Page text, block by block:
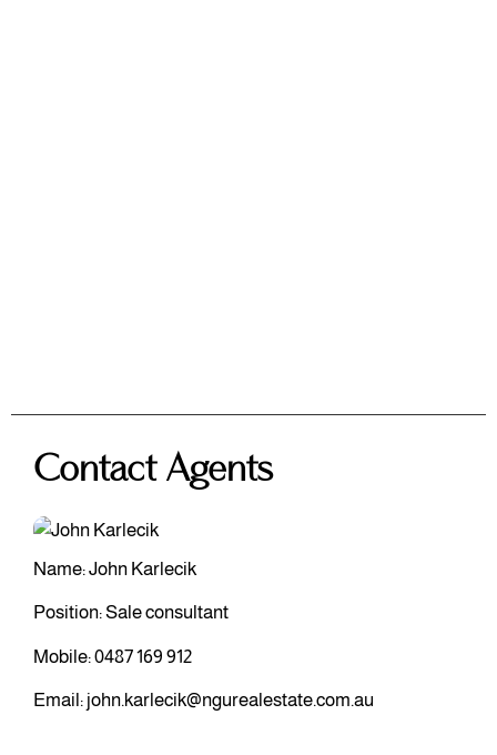
Contact Agents
Name: John Karlecik
Position: Sale consultant
Mobile:0487 169 912
Email: john.karlecik@ngurealestate.com.au